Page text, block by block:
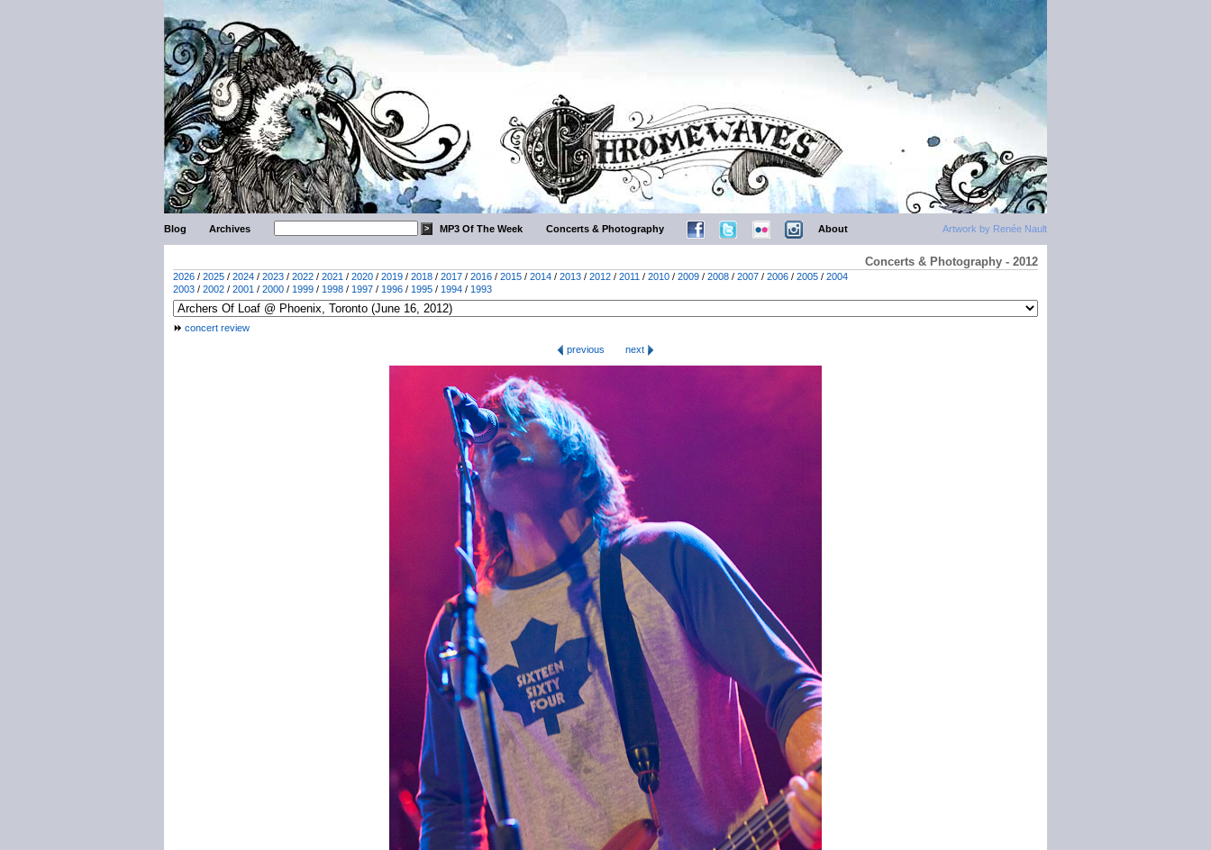
Artwork by Renée Nault
Blog Archives MP3 Of The Week Concerts & Photography About
Concerts & Photography - 2012
2026 / 2025 / 2024 / 2023 / 2022 / 2021 / 2020 / 2019 / 2018 / 2017 / 2016 / 2015 / 2014 / 2013 / 2012 / 2011 / 2010 / 2009 / 2008 / 2007 / 2006 / 2005 / 2004
2003 / 2002 / 2001 / 2000 / 1999 / 1998 / 1997 / 1996 / 1995 / 1994 / 1993
concert review
previous
next